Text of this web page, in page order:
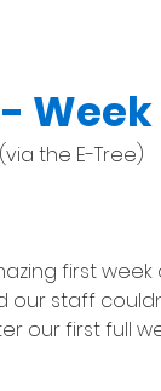
the E-Tree)
first
our staff
our first full